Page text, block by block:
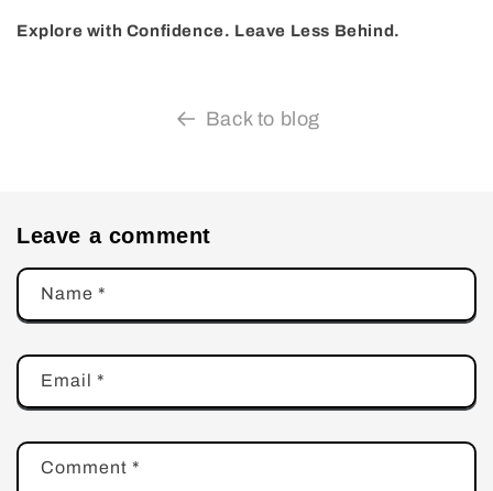
Explore with Confidence. Leave Less Behind.
Back to blog
Leave a comment
Name *
Email *
Comment *